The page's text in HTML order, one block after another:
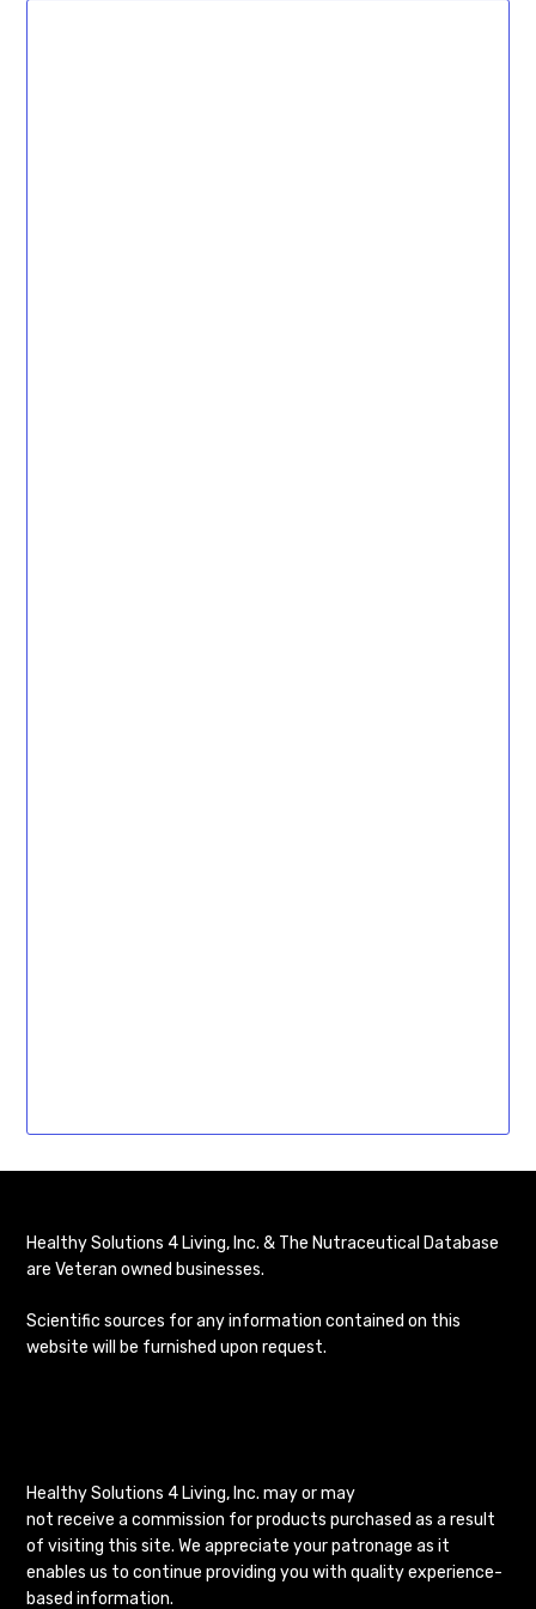
Healthy Solutions 4 Living, Inc. & The Nutraceutical Database
are Veteran owned businesses.
Scientific sources for any information contained on this
website will be furnished upon request.
Healthy Solutions 4 Living, Inc. may or may
not receive a commission for products purchased as a result
of visiting this site. We appreciate your patronage as it
enables us to continue providing you with quality experience-
based information.